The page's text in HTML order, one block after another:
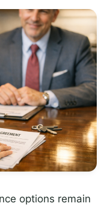
options remain